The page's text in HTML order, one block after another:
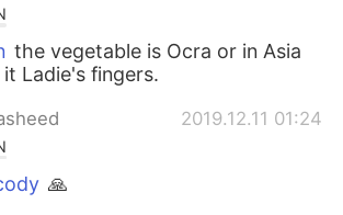
the vegetable is Ocra or in Asia
Ladie's fingers.
2019.12.11 01:24
🙏